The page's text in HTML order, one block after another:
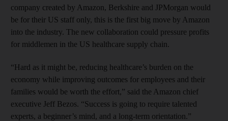
company created by Amazon, Berkshire and JPMorgan would
be for their US staff only, this is the first big move by Amazon
into the industry. The new collaboration could pressure profits
for middlemen in the US healthcare supply chain.
“Hard as it might be, reducing healthcare’s burden on the
economy while improving outcomes for employees and their
families would be worth the effort,” said the Amazon chief
executive Jeff Bezos. “Success is going to require talented
experts, a beginner’s mind, and a long-term orientation.”